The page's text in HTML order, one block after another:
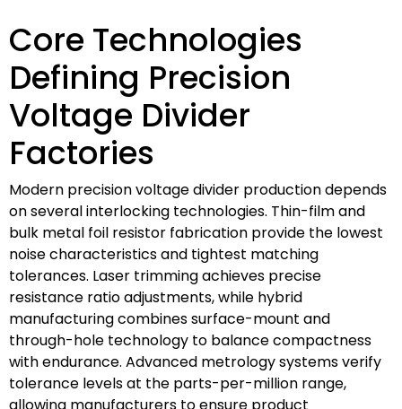
Core Technologies
Defining Precision
Voltage Divider
Factories
Modern precision voltage divider production depends
on several interlocking technologies. Thin-film and
bulk metal foil resistor fabrication provide the lowest
noise characteristics and tightest matching
tolerances. Laser trimming achieves precise
resistance ratio adjustments, while hybrid
manufacturing combines surface-mount and
through-hole technology to balance compactness
with endurance. Advanced metrology systems verify
tolerance levels at the parts-per-million range,
allowing manufacturers to ensure product